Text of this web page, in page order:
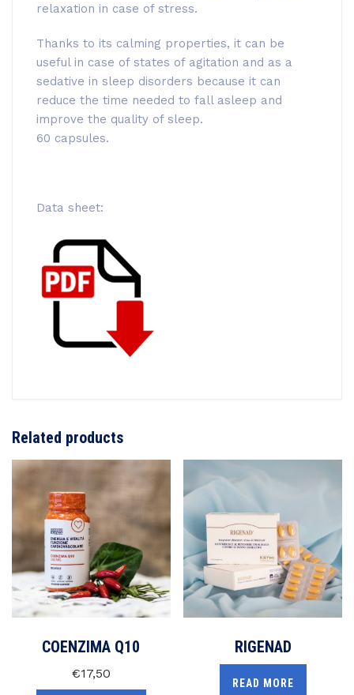
relaxation in case of stress.
Thanks to its calming properties, it can be
useful in case of states of agitation and as a
sedative in sleep disorders because it can
reduce the time needed to fall asleep and
improve the quality of sleep.
60 capsules.
Data sheet:
Related products
COENZIMA Q10
€17,50
RIGENAD
READ MORE